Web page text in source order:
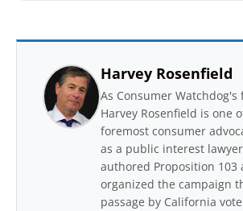
Harvey Rosenfield
As Consumer Watchdog's
Harvey Rosenfield is one
foremost consumer
as a public interest
authored Proposition 103
organized the campaign
passage by California